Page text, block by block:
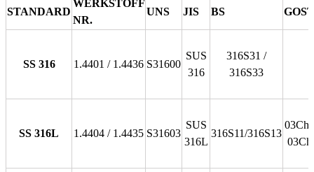
STANDARD
WERKSTOFF
NR.
UNS JIS BS GOST
SS 316 1.4401 / 1.4436 S31600
SUS
316
316S31 /
316S33
SS 316L 1.4404 / 1.4435 S31603
SUS
316L
316S11/316S13